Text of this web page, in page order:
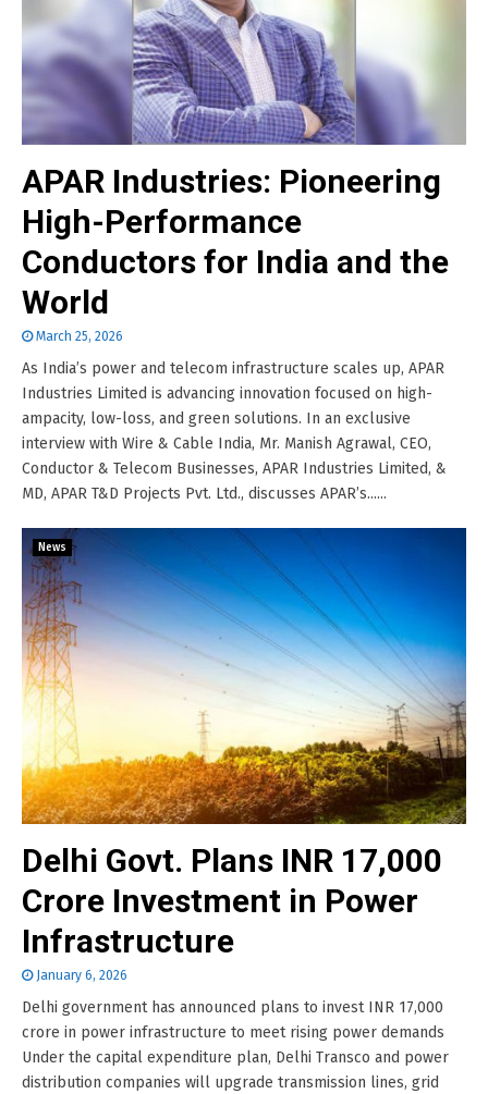
APAR Industries: Pioneering
High-Performance
Conductors for India and the
World
March 25, 2026
As India’s power and telecom infrastructure scales up, APAR
Industries Limited is advancing innovation focused on high-
ampacity, low-loss, and green solutions. In an exclusive
interview with Wire & Cable India, Mr. Manish Agrawal, CEO,
Conductor & Telecom Businesses, APAR Industries Limited, &
MD, APAR T&D Projects Pvt. Ltd., discusses APAR’s......
News
Delhi Govt. Plans INR 17,000
Crore Investment in Power
Infrastructure
January 6, 2026
Delhi government has announced plans to invest INR 17,000
crore in power infrastructure to meet rising power demands
Under the capital expenditure plan, Delhi Transco and power
distribution companies will upgrade transmission lines, grid